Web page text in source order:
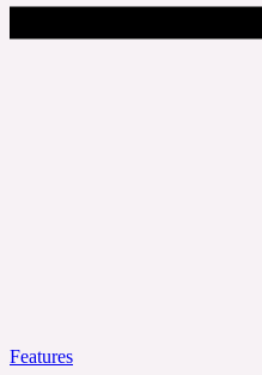
Features